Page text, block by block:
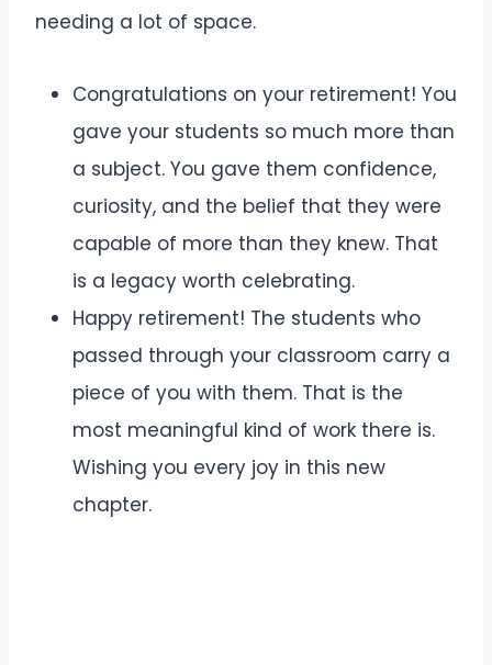
needing a lot of space.
Congratulations on your retirement! You
gave your students so much more than
a subject. You gave them confidence,
curiosity, and the belief that they were
capable of more than they knew. That
is a legacy worth celebrating.
Happy retirement! The students who
passed through your classroom carry a
piece of you with them. That is the
most meaningful kind of work there is.
Wishing you every joy in this new
chapter.